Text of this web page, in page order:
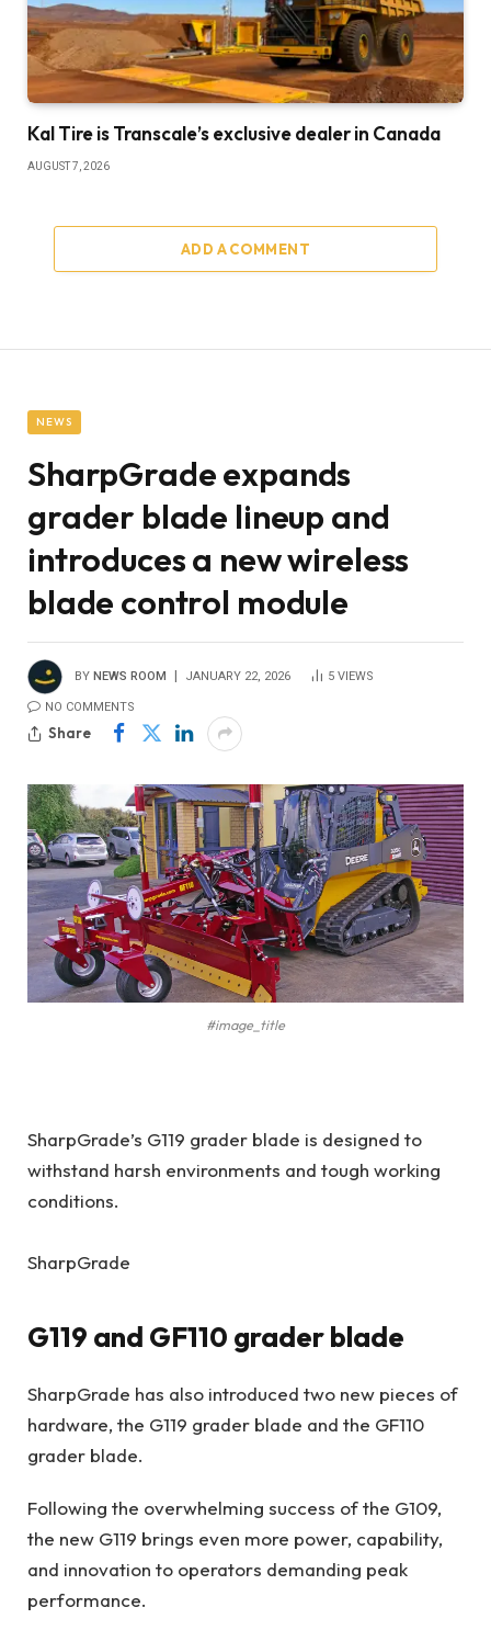
Kal Tire is Transcale’s exclusive dealer in Canada
AUGUST 7, 2026
ADD A COMMENT
NEWS
SharpGrade expands
grader blade lineup and
introduces a new wireless
blade control module
BY NEWS ROOM JANUARY 22, 2026 5 VIEWS
NO COMMENTS
Share
#image_title
SharpGrade’s G119 grader blade is designed to
withstand harsh environments and tough working
conditions.
SharpGrade
G119 and GF110 grader blade
SharpGrade has also introduced two new pieces of
hardware, the G119 grader blade and the GF110
grader blade.
Following the overwhelming success of the G109,
the new G119 brings even more power, capability,
and innovation to operators demanding peak
performance.